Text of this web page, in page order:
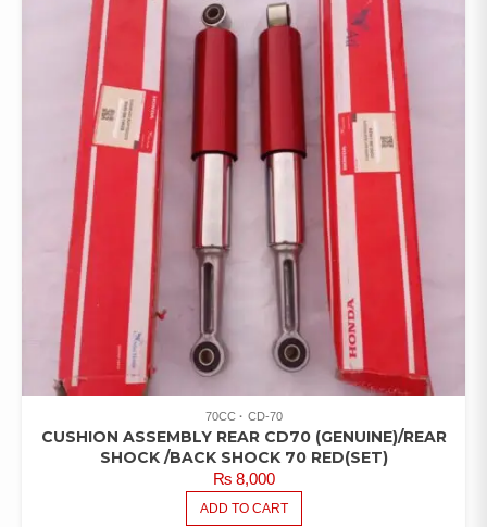
70CC CD-70
CUSHION ASSEMBLY REAR CD70 (GENUINE)/REAR
SHOCK /BACK SHOCK 70 RED(SET)
₨8,000
ADD TO CART